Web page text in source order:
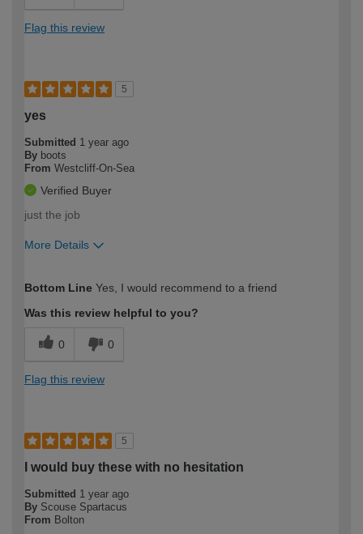
Flag this review
5
yes
Submitted 1 year ago
By boots
From Westcliff-On-Sea
Verified Buyer
just the job
More Details
expertise?
Bottom Line Yes, I would recommend to a friend
Was this review helpful to you?
0 0
Flag this review
5
I would buy these with no hesitation
Submitted 1 year ago
By Scouse Spartacus
From Bolton